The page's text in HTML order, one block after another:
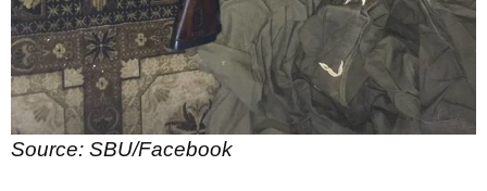
Source: SBU/Facebook